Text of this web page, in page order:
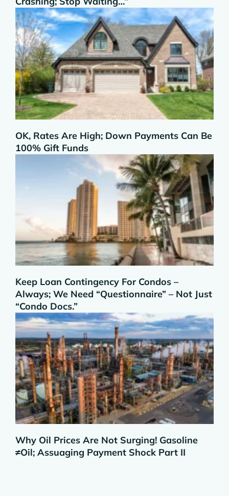
OK, Rates Are High; Down Payments Can Be
100% Gift Funds
Keep Loan Contingency For Condos –
Always; We Need “Questionnaire” – Not Just
“Condo Docs.”
Why Oil Prices Are Not Surging! Gasoline
≠Oil; Assuaging Payment Shock Part II